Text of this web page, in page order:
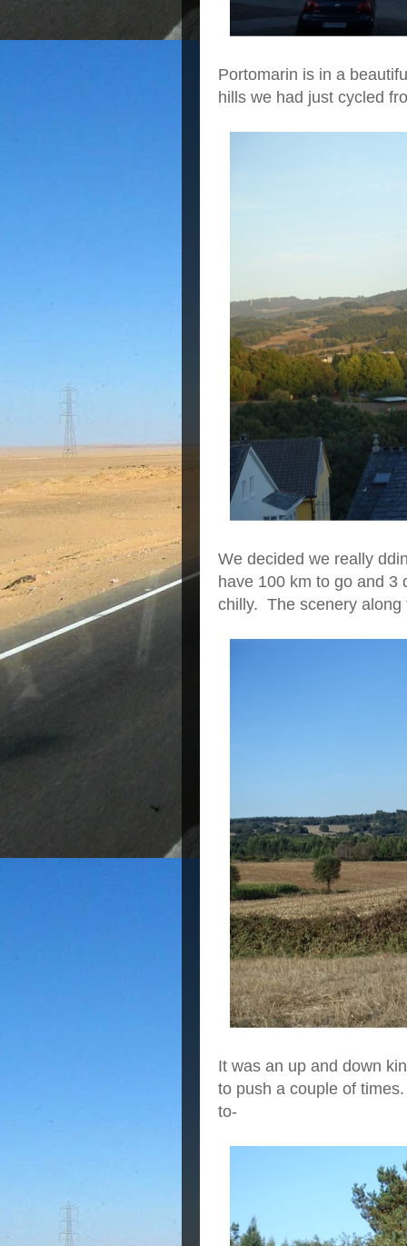
Portomarin is in a
hills we had just cycled
We decided we really
have 100 km to go and
chilly. The scenery along
It was an up and down
to push a couple of
to-